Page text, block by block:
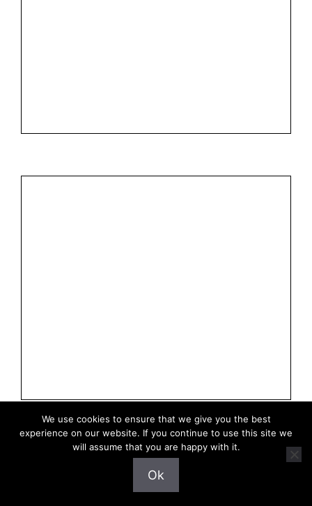
Privacy Policy
We use cookies to ensure that we give you the best
experience on our website. If you continue to use this site we
will assume that you are happy with it.
Ok